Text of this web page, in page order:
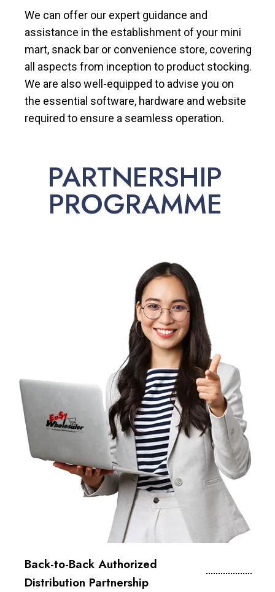
We can offer our expert guidance and
assistance in the establishment of your mini
mart, snack bar or convenience store, covering
all aspects from inception to product stocking.
We are also well-equipped to advise you on
the essential software, hardware and website
required to ensure a seamless operation.
PARTNERSHIP
PROGRAMME
Back-to-Back Authorized
Distribution Partnership